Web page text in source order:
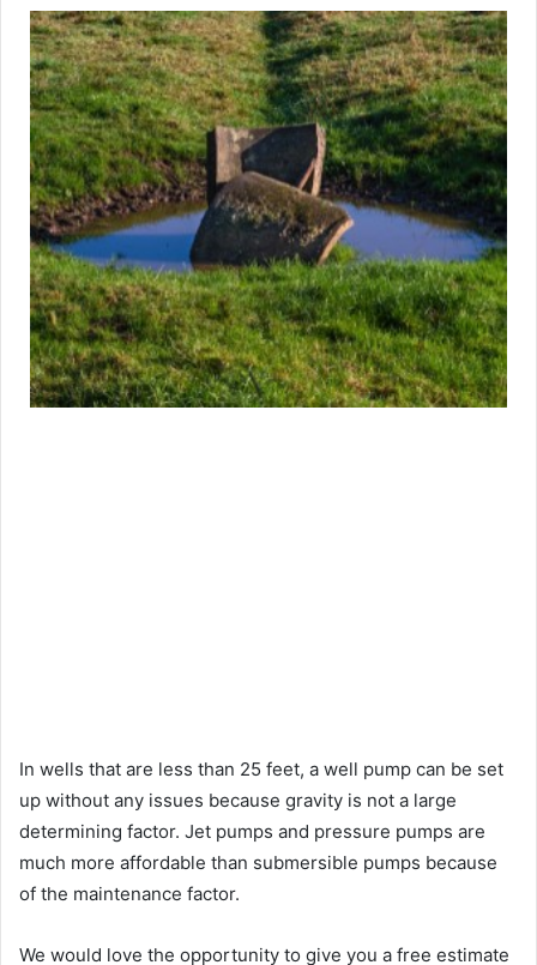
In wells that are less than 25 feet, a well pump can be set
up without any issues because gravity is not a large
determining factor. Jet pumps and pressure pumps are
much more affordable than submersible pumps because
of the maintenance factor.
We would love the opportunity to give you a free estimate